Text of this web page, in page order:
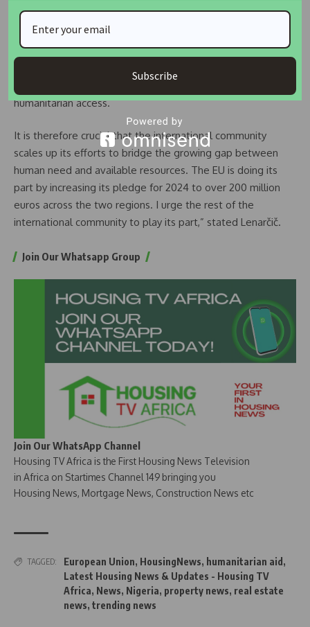
Today, over 35 million people across these regions need
aid, while the humanitarian crisis is now spilling over into
humanitarian access.
It is therefore crucial that the international community
scales up its efforts to bridge the growing gap between
human need and available resources. The EU is doing its
part by increasing its pledge for 2024 to over 200 million
euros across the two regions. I urge the rest of the
international community to play its part,” stated Lenarčič.
Join Our Whatsapp Group
Join Our WhatsApp Channel
Housing TV Africa is the First Housing News Television
in Africa on Startimes Channel 149 bringing you
Housing News, Mortgage News, Construction News etc
TAGGED: European Union, HousingNews, humanitarian aid ,
Latest Housing News & Updates - Housing TV
Africa, News, Nigeria, property news, real estate
news, trending news
Subscribe